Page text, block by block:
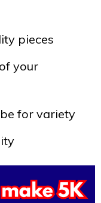
pieces
your
for variety